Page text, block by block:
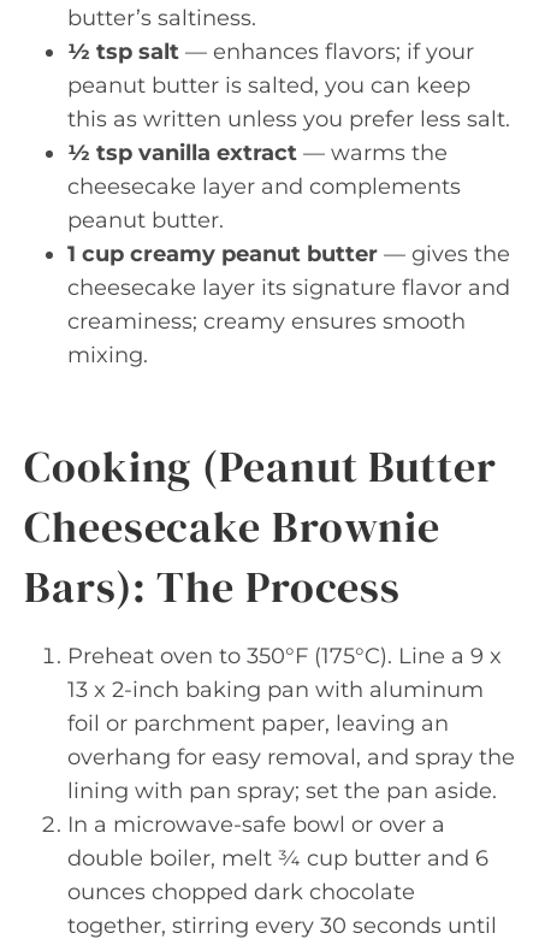
butter’s saltiness.
½ tsp salt — enhances flavors; if your
peanut butter is salted, you can keep
this as written unless you prefer less salt.
½ tsp vanilla extract — warms the
cheesecake layer and complements
peanut butter.
1 cup creamy peanut butter — gives the
cheesecake layer its signature flavor and
creaminess; creamy ensures smooth
mixing.
Cooking (Peanut Butter
Cheesecake Brownie
Bars): The Process
Preheat oven to 350°F (175°C). Line a 9 x
13 x 2-inch baking pan with aluminum
foil or parchment paper, leaving an
overhang for easy removal, and spray the
lining with pan spray; set the pan aside.
In a microwave-safe bowl or over a
double boiler, melt ¾ cup butter and 6
ounces chopped dark chocolate
together, stirring every 30 seconds until